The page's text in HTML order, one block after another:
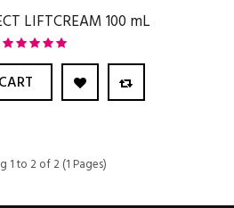
LIFTCREAM 100 mL
1 to 2 of 2 (1 Pages)